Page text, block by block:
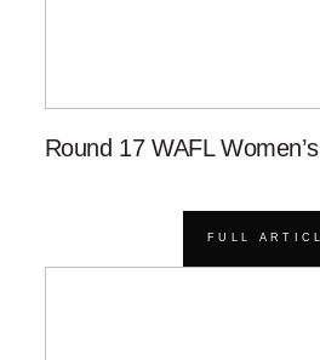
Round 17 WAFL
FULL